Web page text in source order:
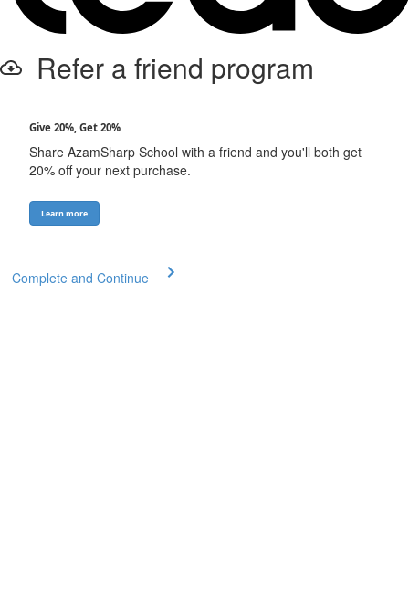
Refer a friend program
Give 20%, Get 20%
Share AzamSharp School with a friend and you'll both get
20% off your next purchase.
Learn more
Complete and Continue